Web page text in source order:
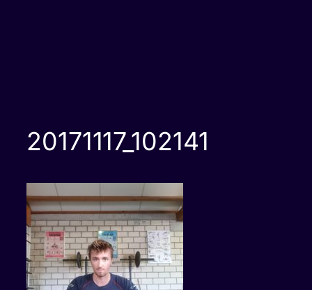
20171117_102141